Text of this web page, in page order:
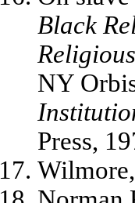
Black
NY
Press,
Wilmore,